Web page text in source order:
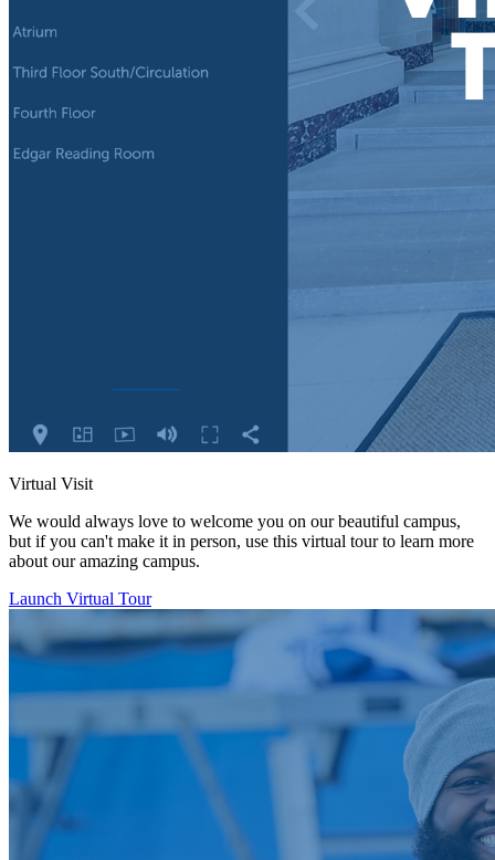
Virtual Visit
We would always love to welcome you on our beautiful campus,
but if you can't make it in person, use this virtual tour to learn more
about our amazing campus.
Launch Virtual Tour